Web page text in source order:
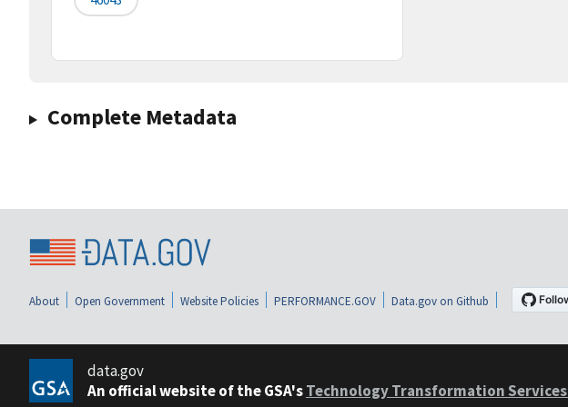
Complete Metadata
About Open Government Website Policies PERFORMANCE.GOV Data.gov on Github
data.gov
An official website of the GSA'sTechnology Transformation Services